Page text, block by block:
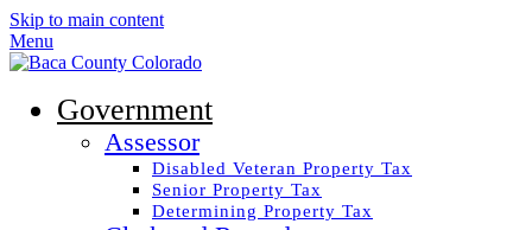
Skip to main content
Menu
Government
Assessor
Disabled Veteran Property Tax
Senior Property Tax
Determining Property Tax